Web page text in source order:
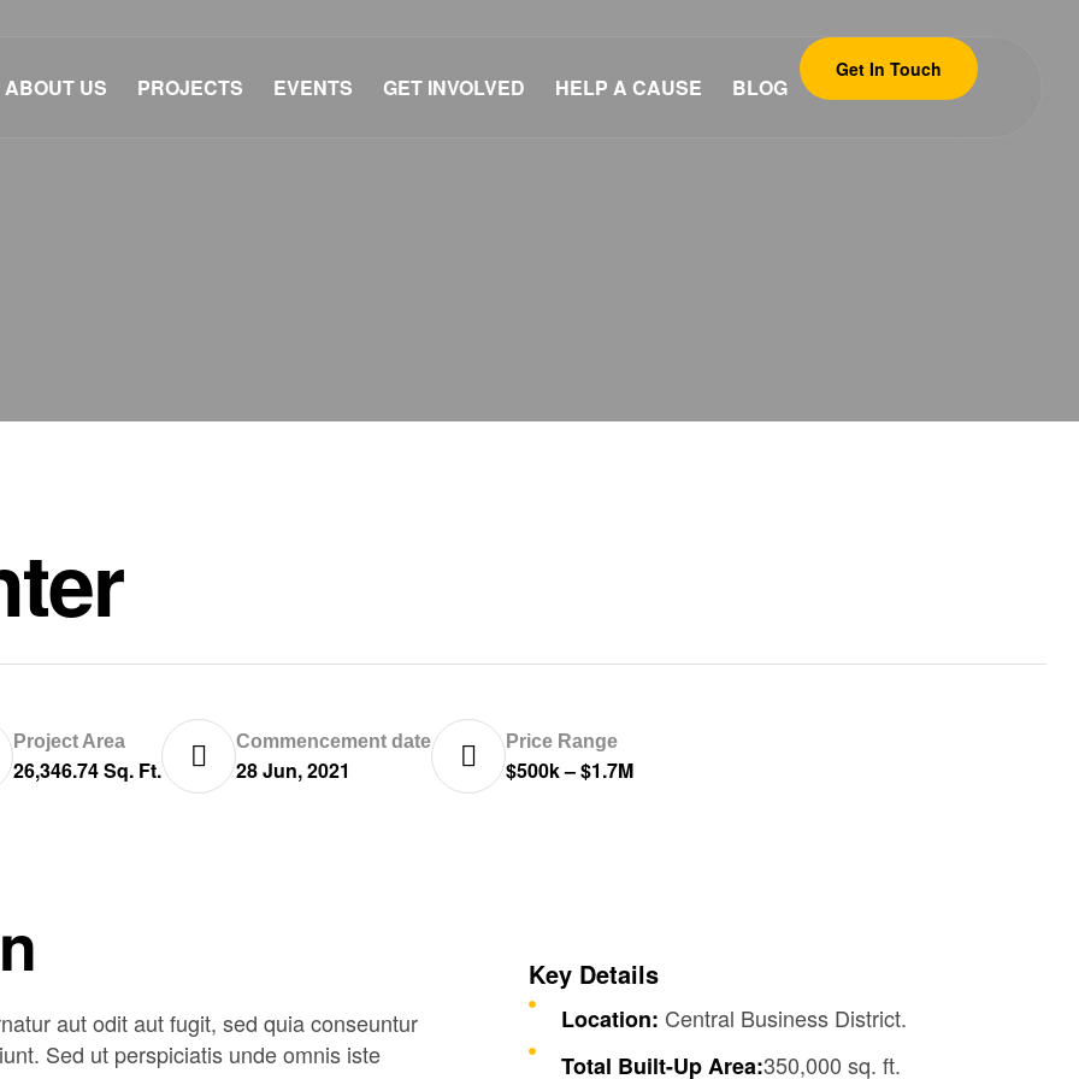
ABOUT US PROJECTS EVENTS GET INVOLVED HELP A CAUSE BLOG
Get In Touch
Project Area
26,346.74 Sq. Ft.
Commencement date
28 Jun, 2021
Price Range
$500k – $1.7M
aut odit aut fugit, sed quia conseuntur
Sed ut perspiciatis unde omnis iste
Key Details
Location: Central Business District.
Total Built-Up Area:350,000 sq. ft.